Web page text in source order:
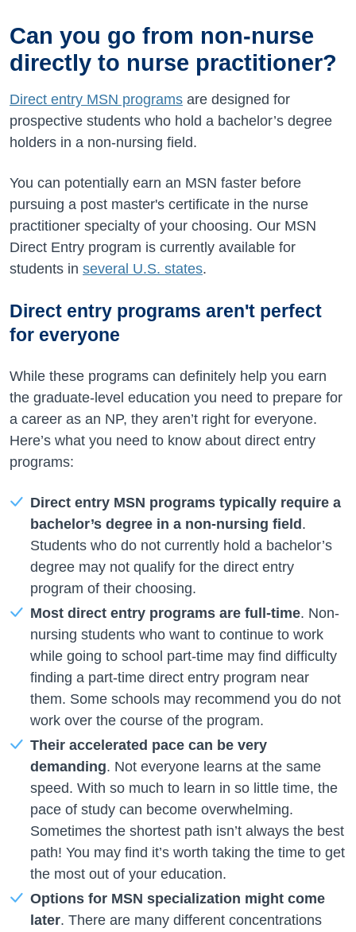
Can you go from non-nurse
directly to nurse practitioner?
Direct entry MSN programs are designed for
prospective students who hold a bachelor’s degree
holders in a non-nursing field.
You can potentially earn an MSN faster before
pursuing a post master's certificate in the nurse
practitioner specialty of your choosing. Our MSN
Direct Entry program is currently available for
students in several U.S. states.
Direct entry programs aren't perfect
for everyone
While these programs can definitely help you earn
the graduate-level education you need to prepare for
a career as an NP, they aren’t right for everyone.
Here’s what you need to know about direct entry
programs:
Direct entry MSN programs typically require a
bachelor’s degree in a non-nursing field.
Students who do not currently hold a bachelor’s
degree may not qualify for the direct entry
program of their choosing.
Most direct entry programs are full-time. Non-
nursing students who want to continue to work
while going to school part-time may find difficulty
finding a part-time direct entry program near
them. Some schools may recommend you do not
work over the course of the program.
Their accelerated pace can be very
demanding. Not everyone learns at the same
speed. With so much to learn in so little time, the
pace of study can become overwhelming.
Sometimes the shortest path isn’t always the best
path! You may find it’s worth taking the time to get
the most out of your education.
Options for MSN specialization might come
later. There are many different concentrations